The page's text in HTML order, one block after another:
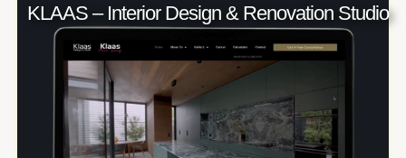
KLAAS – Interior Design & Renovation Studio